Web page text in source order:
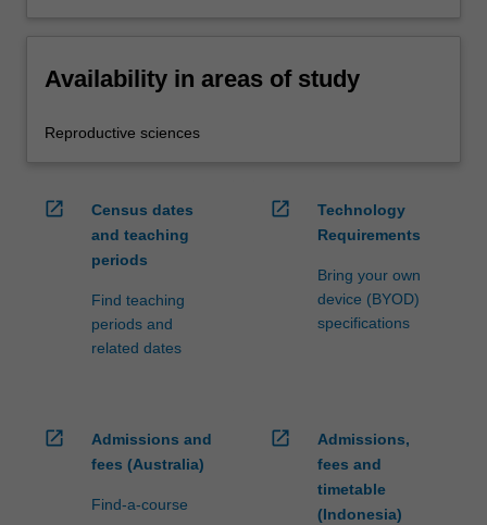
Availability in areas of study
Reproductive sciences
open_in_new
Census dates
and teaching
periods
Find teaching
periods and
related dates
open_in_new
Technology
Requirements
Bring your own
device (BYOD)
specifications
open_in_new
Admissions and
fees (Australia)
Find-a-course
open_in_new
Admissions,
fees and
timetable
(Indonesia)